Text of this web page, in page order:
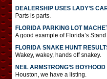
DEALERSHIP USES LADY’S
Parts is parts.
FLORIDA PARKING LOT
A good example of Florida’s
FLORIDA SNAKE HUNT
Wakey, wakey, hands off snakey.
NEIL ARMSTRONG’S
Houston, we have a listing.